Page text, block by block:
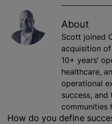
About
Scott joined
acquisition
10+ years’
healthcare,
operational
success,
communities
How do you define